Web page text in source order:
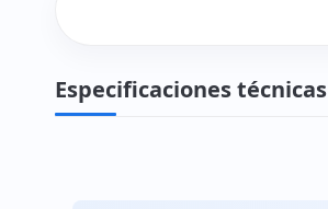
Especificaciones técnicas